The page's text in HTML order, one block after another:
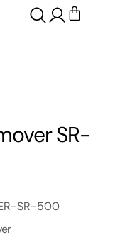
SR-
SR-500